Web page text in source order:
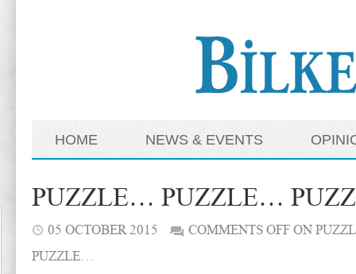
HOME NEWS & EVENTS
PUZZLE… PUZZLE…
05 OCTOBER 2015 COMMENTS OFFON
PUZZLE…